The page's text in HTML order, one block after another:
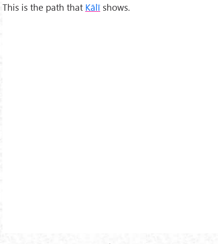
This is the path that Kālī shows.